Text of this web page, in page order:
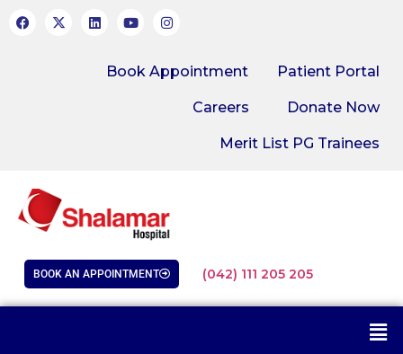
Book Appointment Patient Portal
Careers Donate Now
Merit List PG Trainees
BOOK AN APPOINTMENT (042) 111 205 205